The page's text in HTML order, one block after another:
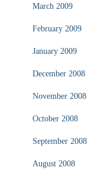
March 2009
February 2009
January 2009
December 2008
November 2008
October 2008
September 2008
August 2008